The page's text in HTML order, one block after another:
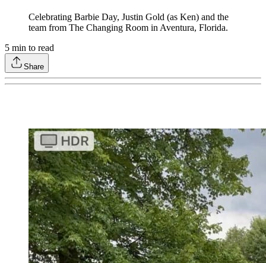
Celebrating Barbie Day, Justin Gold (as Ken) and the
team from The Changing Room in Aventura, Florida.
5 min to read
Share